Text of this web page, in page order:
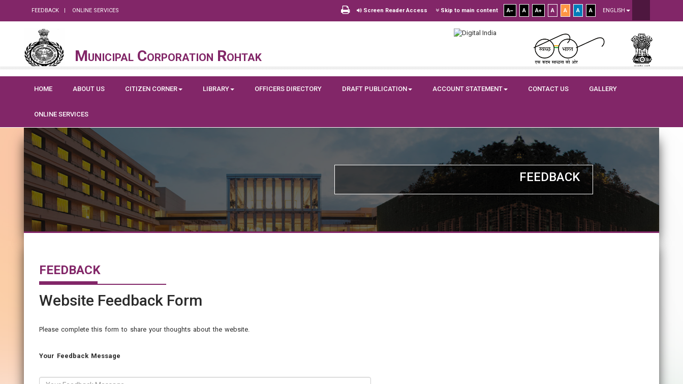
FEEDBACK ONLINE SERVICES Screen Reader Access Skip to main content A A A A A A A ENGLISH
Municipal Corporation Rohtak
HOME ABOUT US CITIZEN CORNER LIBRARY OFFICERS DIRECTORY DRAFT PUBLICATION ACCOUNT STATEMENT CONTACT US GALLERY
ONLINE SERVICES
FEEDBACK
FEEDBACK
Website Feedback Form
Please complete this form to share your thoughts about the website.
Your Feedback Message